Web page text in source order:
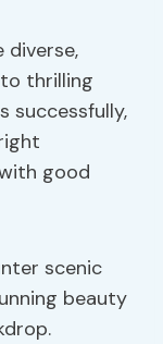
diverse,
thrilling
successfully,
good
scenic
beauty